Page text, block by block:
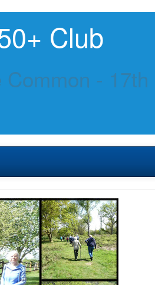
Club
- 17th